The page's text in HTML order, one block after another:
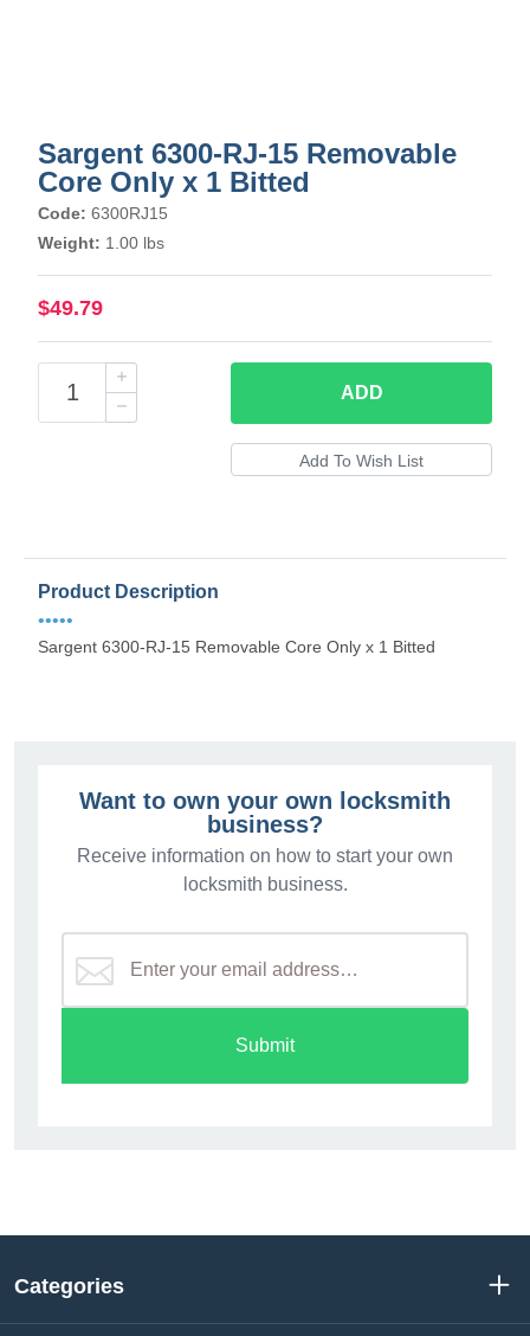
Sargent 6300-RJ-15 Removable
Core Only x 1 Bitted
Code: 6300RJ15
Weight: 1.00 lbs
$49.79
ADD
Product Description
•••••
Sargent 6300-RJ-15 Removable Core Only x 1 Bitted
Want to own your own locksmith
business?
Receive information on how to start your own
locksmith business.
Submit
Categories